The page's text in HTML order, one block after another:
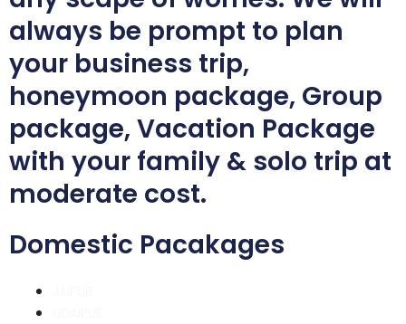
always be prompt to plan
your business trip,
honeymoon package, Group
package, Vacation Package
with your family & solo trip at
moderate cost.
Domestic Pacakages